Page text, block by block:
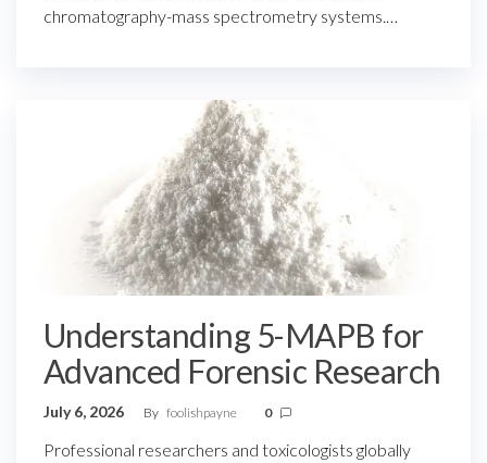
chromatography-mass spectrometry systems.…
Understanding 5-MAPB for
Advanced Forensic Research
July 6, 2026 By foolishpayne 0
Professional researchers and toxicologists globally